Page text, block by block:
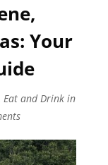
Your
Eat and Drink in